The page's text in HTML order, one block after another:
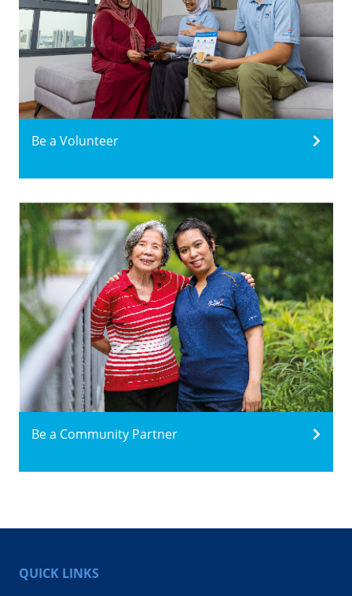
Be a Volunteer
Be a Community Partner
QUICK LINKS